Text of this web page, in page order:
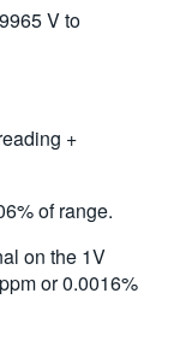
V to
+
of range.
on the 1V
or 0.0016%